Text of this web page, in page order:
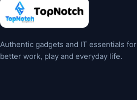
Authentic gadgets and IT essentials for
better work, play and everyday life.